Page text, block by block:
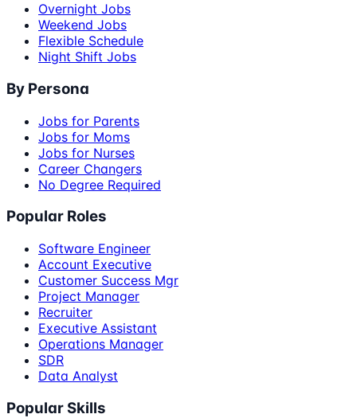
Overnight Jobs
Weekend Jobs
Flexible Schedule
Night Shift Jobs
By Persona
Jobs for Parents
Jobs for Moms
Jobs for Nurses
Career Changers
No Degree Required
Popular Roles
Software Engineer
Account Executive
Customer Success Mgr
Project Manager
Recruiter
Executive Assistant
Operations Manager
SDR
Data Analyst
Popular Skills